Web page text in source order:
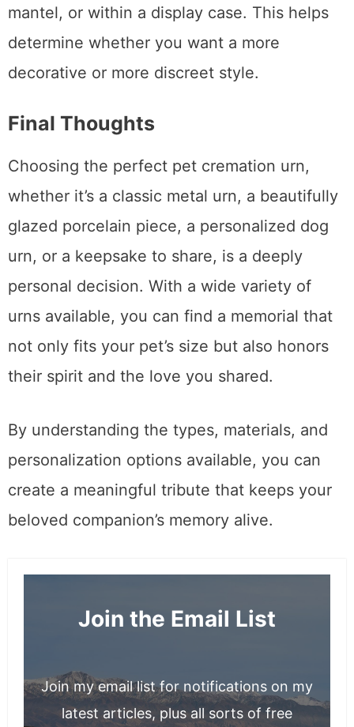
mantel, or within a display case. This helps
determine whether you want a more
decorative or more discreet style.
Final Thoughts
Choosing the perfect pet cremation urn,
whether it’s a classic metal urn, a beautifully
glazed porcelain piece, a personalized dog
urn, or a keepsake to share, is a deeply
personal decision. With a wide variety of
urns available, you can find a memorial that
not only fits your pet’s size but also honors
their spirit and the love you shared.
By understanding the types, materials, and
personalization options available, you can
create a meaningful tribute that keeps your
beloved companion’s memory alive.
Join the Email List
Join my email list for notifications on my
latest articles, plus all sorts of free